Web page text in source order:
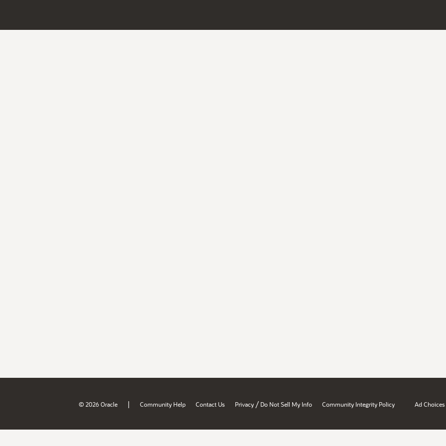
© 2026 Oracle | Community Help Contact Us Privacy / Do Not Sell My Info Community Integrity Policy Ad Choices